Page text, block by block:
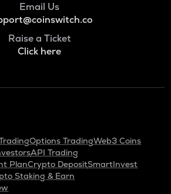
Email Us
Raise a Ticket
Click here
Options TradingWeb3 Coins
API Trading
PlanCrypto DepositSmartInvest
Staking & Earn